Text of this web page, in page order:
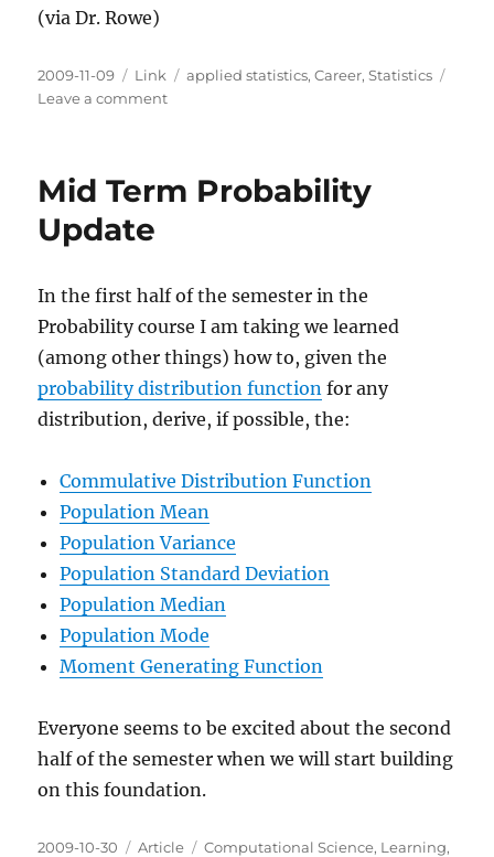
(via Dr. Rowe)
Posted
on
2009-11-09 Categories
Link Tags
applied statistics,Career,Statistics
Leave a commenton
Jobs
Mid Term Probability
Update
In the first half of the semester in the
Probability course I am taking we learned
(among other things) how to, given the
probability distribution function for any
distribution, derive, if possible, the:
Commulative Distribution Function
Population Mean
Population Variance
Population Standard Deviation
Population Median
Population Mode
Moment Generating Function
Everyone seems to be excited about the second
half of the semester when we will start building
on this foundation.
Posted
2009-10-30 Categories
Article Tags
Computational Science, Learning,